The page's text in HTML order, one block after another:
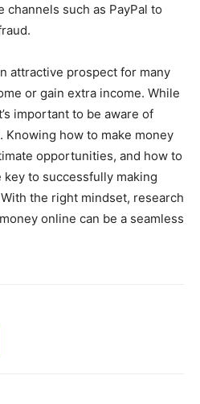
such as PayPal to
attractive prospect for many
or gain extra income. While
important to be aware of
Knowing how to make money
opportunities, and how to
to successfully making
the right mindset, research
online can be a seamless